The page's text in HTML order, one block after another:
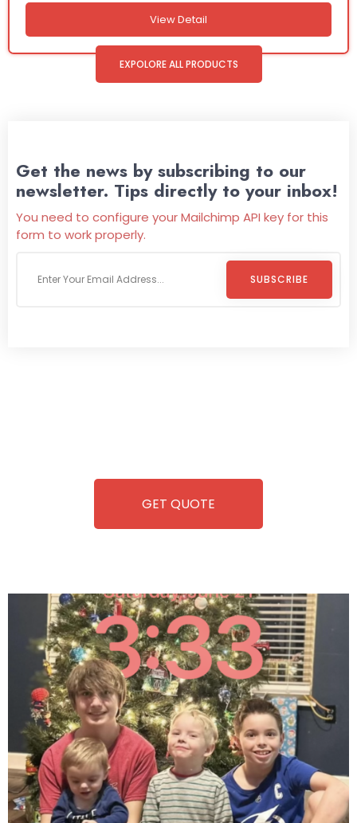
View Detail
EXPOLORE ALL PRODUCTS
Get the news by subscribing to our
newsletter. Tips directly to your inbox!
You need to configure your Mailchimp API key for this
form to work properly.
SUBSCRIBE
GET QUOTE